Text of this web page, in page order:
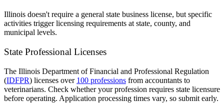
Illinois doesn't require a general state business license, but specific
activities trigger licensing requirements at state, county, and
municipal levels.
State Professional Licenses
The Illinois Department of Financial and Professional Regulation
(IDFPR) licenses over 100 professions from accountants to
veterinarians. Check whether your profession requires state licensure
before operating. Application processing times vary, so submit early.